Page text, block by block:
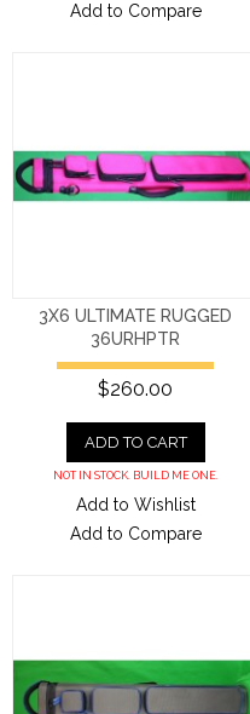
Add to Compare
3X6 ULTIMATE RUGGED
36URHPTR
$260.00
ADD TO CART
NOT IN STOCK. BUILD ME ONE.
Add to Wishlist
Add to Compare